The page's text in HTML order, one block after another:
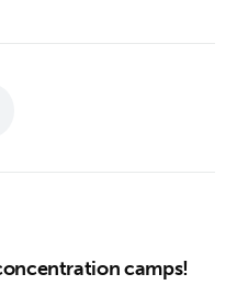
camps!